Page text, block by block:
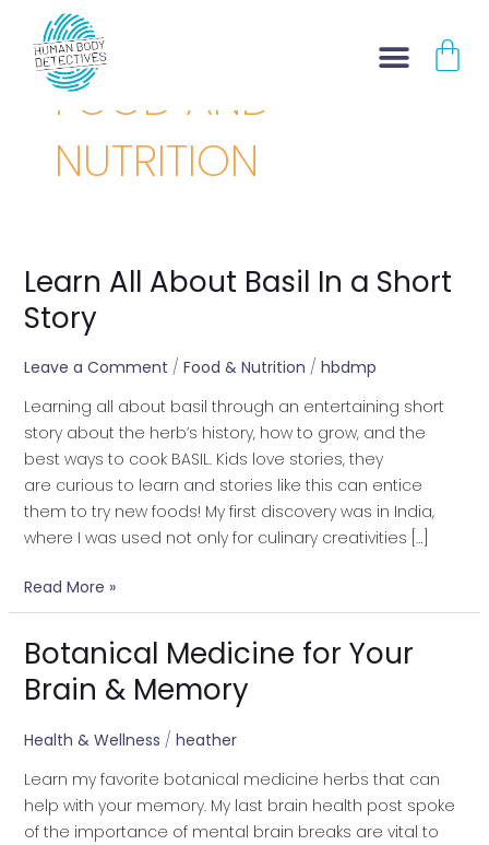
content
FOOD AND
NUTRITION
Learn All About Basil In a Short
Story
Leave a Comment / Food & Nutrition / hbdmp
Learning all about basil through an entertaining short
story about the herb’s history, how to grow, and the
best ways to cook BASIL. Kids love stories, they
are curious to learn and stories like this can entice
them to try new foods! My first discovery was in India,
where I was used not only for culinary creativities […]
Learn
All
About
a
Short
Story
Read More »
Botanical Medicine for Your
Brain & Memory
Health & Wellness / heather
Learn my favorite botanical medicine herbs that can
help with your memory. My last brain health post spoke
of the importance of mental brain breaks are vital to
Botanical
Medicine
for
&
Memory